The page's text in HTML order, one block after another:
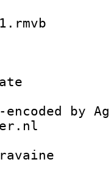
:
:
:
bit
encoded by
: